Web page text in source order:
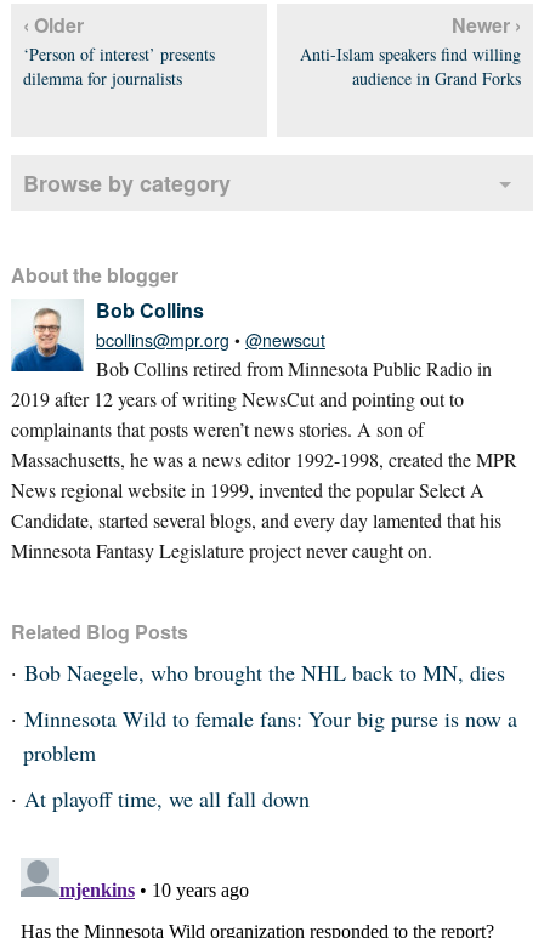
‹ Older
‘Person of interest’ presents
dilemma for journalists
Newer ›
Anti-Islam speakers find willing
audience in Grand Forks
Browse by category
About the blogger
Bob Collins
bcollins@mpr.org • @newscut
Bob Collins retired from Minnesota Public Radio in
2019 after 12 years of writing NewsCut and pointing out to
complainants that posts weren’t news stories. A son of
Massachusetts, he was a news editor 1992-1998, created the MPR
News regional website in 1999, invented the popular Select A
Candidate, started several blogs, and every day lamented that his
Minnesota Fantasy Legislature project never caught on.
Related Blog Posts
Bob Naegele, who brought the NHL back to MN, dies
Minnesota Wild to female fans: Your big purse is now a
problem
At playoff time, we all fall down